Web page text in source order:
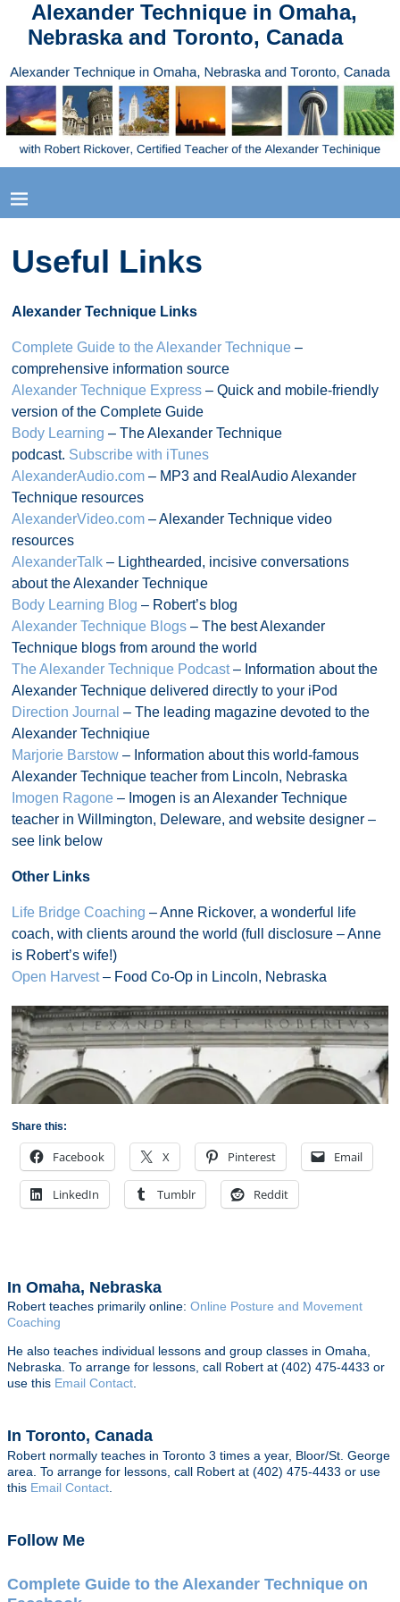
Alexander Technique in Omaha,
Nebraska and Toronto, Canada
Useful Links
Alexander Technique Links
Complete Guide to the Alexander Technique –
comprehensive information source
Alexander Technique Express – Quick and mobile-friendly
version of the Complete Guide
Body Learning – The Alexander Technique
podcast. Subscribe with iTunes
AlexanderAudio.com – MP3 and RealAudio Alexander
Technique resources
AlexanderVideo.com – Alexander Technique video
resources
AlexanderTalk – Lighthearded, incisive conversations
about the Alexander Technique
Body Learning Blog – Robert’s blog
Alexander Technique Blogs – The best Alexander
Technique blogs from around the world
The Alexander Technique Podcast– Information about the
Alexander Technique delivered directly to your iPod
Direction Journal – The leading magazine devoted to the
Alexander Techniqiue
Marjorie Barstow – Information about this world-famous
Alexander Technique teacher from Lincoln, Nebraska
Imogen Ragone – Imogen is an Alexander Technique
teacher in Willmington, Deleware, and website designer –
see link below
Other Links
Life Bridge Coaching – Anne Rickover, a wonderful life
coach, with clients around the world (full disclosure – Anne
is Robert’s wife!)
Open Harvest– Food Co-Op in Lincoln, Nebraska
Share this:
Facebook X Pinterest Email
LinkedIn Tumblr Reddit
In Omaha, Nebraska
Robert teaches primarily online: Online Posture and Movement
Coaching
He also teaches individual lessons and group classes in Omaha,
Nebraska. To arrange for lessons, call Robert at (402) 475-4433 or
use this Email Contact.
In Toronto, Canada
Robert normally teaches in Toronto 3 times a year, Bloor/St. George
area. To arrange for lessons, call Robert at (402) 475-4433 or use
this Email Contact
Follow Me
Complete Guide to the Alexander Technique on